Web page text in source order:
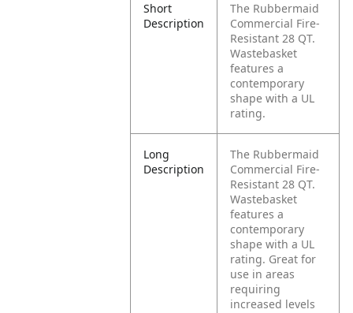
Short
Description
The Rubbermaid
Commercial Fire-
Resistant 28 QT.
Wastebasket
features a
contemporary
shape with a UL
rating.
Long
Description
The Rubbermaid
Commercial Fire-
Resistant 28 QT.
Wastebasket
features a
contemporary
shape with a UL
rating. Great for
use in areas
requiring
increased levels